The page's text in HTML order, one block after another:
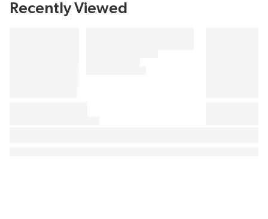
Recently Viewed